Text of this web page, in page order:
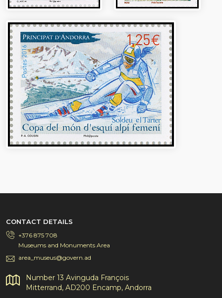
CONTACT DETAILS
+376 875 708
Museums and Monuments Area
area_museus@govern.ad
Number 13 Avinguda François
Mitterrand, AD200 Encamp, Andorra